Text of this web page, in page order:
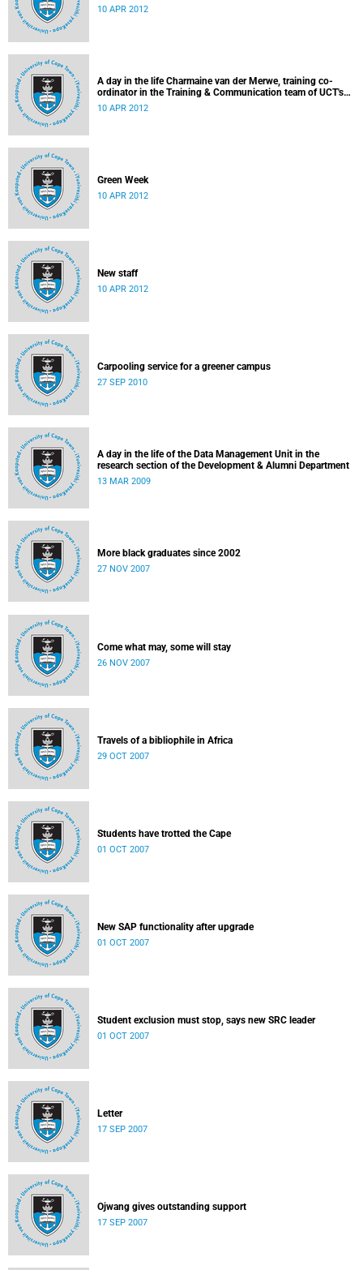
10 APR 2012
A day in the life Charmaine van der Merwe, training co-
ordinator in the Training & Communication team of UCT's
Information & Communication Technology Services
10 APR 2012
Green Week
10 APR 2012
New staff
10 APR 2012
Carpooling service for a greener campus
27 SEP 2010
A day in the life of the Data Management Unit in the
research section of the Development & Alumni Department
13 MAR 2009
More black graduates since 2002
27 NOV 2007
Come what may, some will stay
26 NOV 2007
Travels of a bibliophile in Africa
29 OCT 2007
Students have trotted the Cape
01 OCT 2007
New SAP functionality after upgrade
01 OCT 2007
Student exclusion must stop, says new SRC leader
01 OCT 2007
Letter
17 SEP 2007
Ojwang gives outstanding support
17 SEP 2007